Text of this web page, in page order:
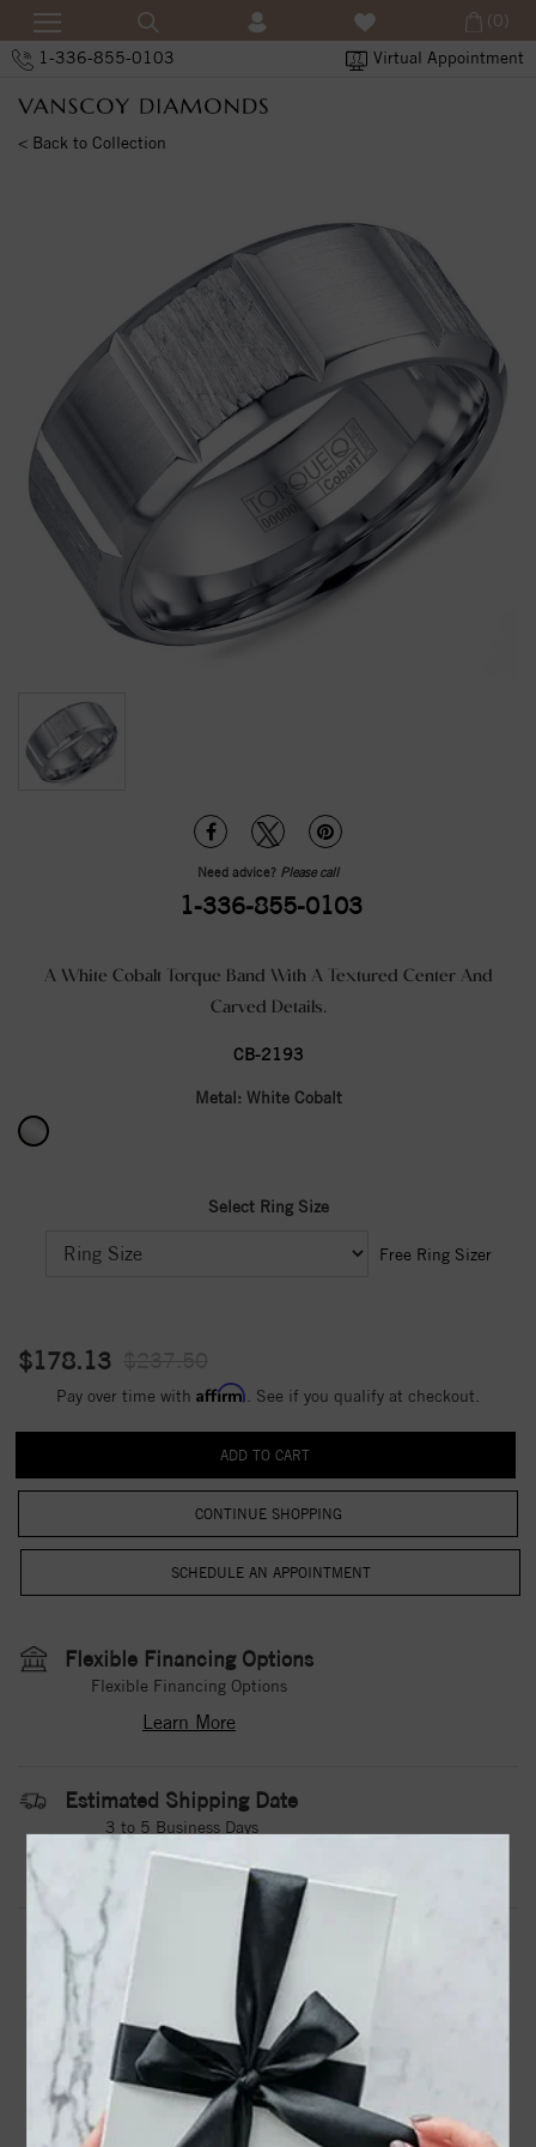
1-336-855-0103 Virtual Appointment
(0)
< Back to Collection
Need advice? Please call
1-336-855-0103
A White Cobalt Torque Band With A Textured Center And
Carved Details.
CB-2193
Metal: White Cobalt
Select Ring Size
Free Ring Sizer
$178.13
Pay over time with Affirm . See if you qualify at checkout.
CONTINUE SHOPPING
Flexible Financing Options
Flexible Financing Options
Learn More
Estimated Shipping Date
3 to 5 Business Days
Need it sooner?Contact Us
DROP A HINT
PRODUCT DETAILS
A White Cobalt Torque Band With A Textured Center And